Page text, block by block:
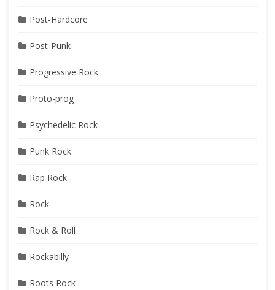
Post-Hardcore
Post-Punk
Progressive Rock
Proto-prog
Psychedelic Rock
Punk Rock
Rap Rock
Rock
Rock & Roll
Rockabilly
Roots Rock